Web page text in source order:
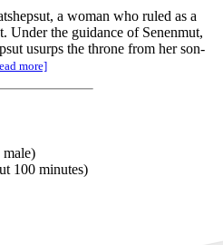
a woman who ruled as a
Under the guidance of Senenmut,
usurps the throne from her son-
more]
male)
100 minutes)